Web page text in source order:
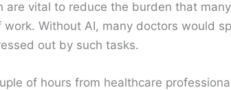
are vital to reduce the burden that
Without AI, many doctors would
out by such tasks.
of hours from healthcare